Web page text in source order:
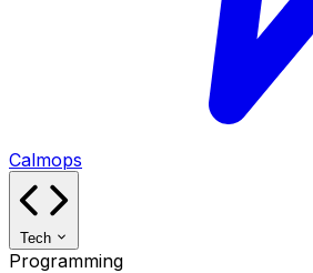
Calmops
Tech
Programming